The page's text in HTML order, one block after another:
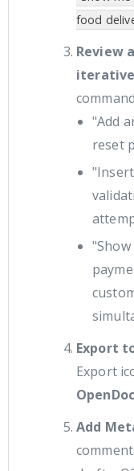
Review
"Add
reset
Export
Export
Add